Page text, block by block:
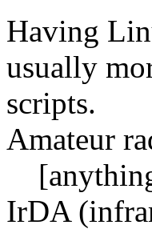
Having
usually
scripts.
Amateur
IrDA